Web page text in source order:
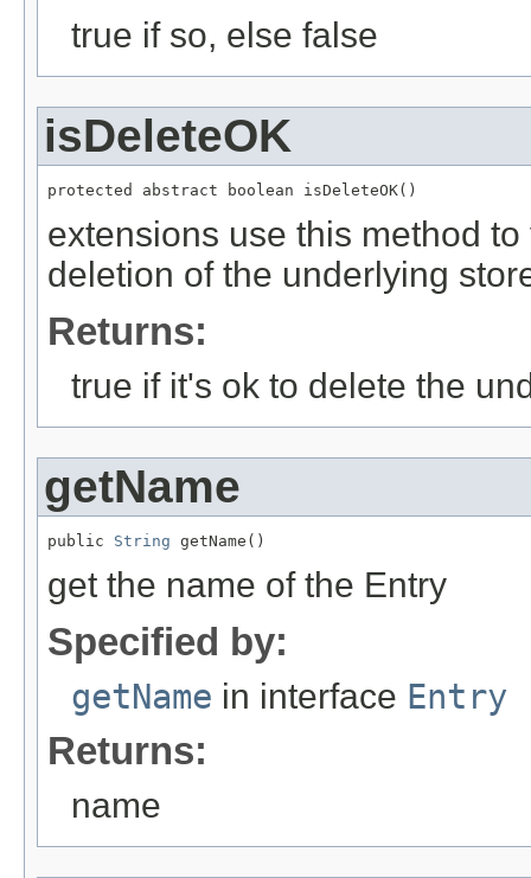
true if so, else false
isDeleteOK
protected abstract boolean isDeleteOK()
extensions use this method
deletion of the underlying
Returns:
true if it's ok to delete the
getName
public String getName()
get the name of the Entry
Specified by:
getName in interface Entry
Returns:
name